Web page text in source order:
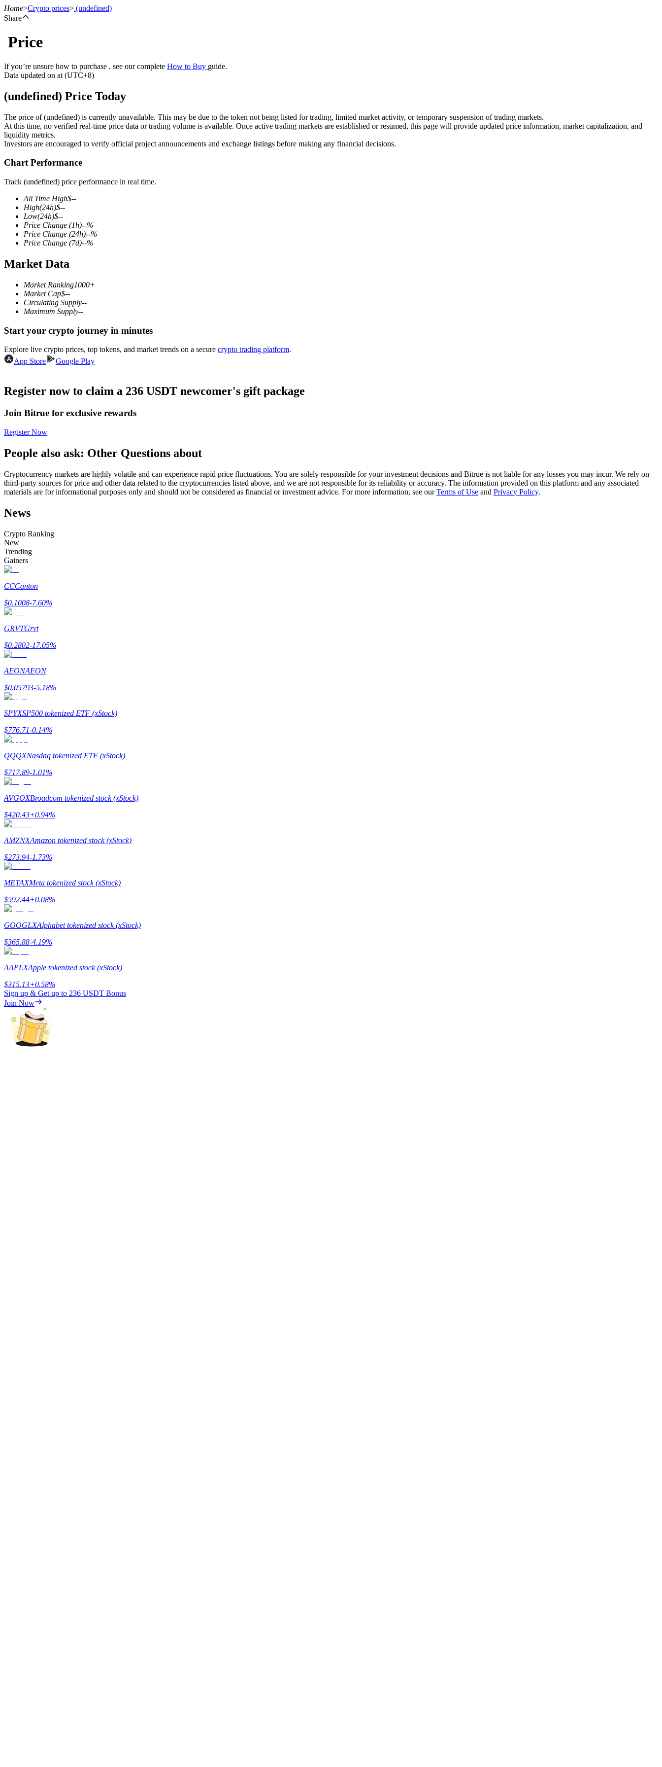
Futures
USDT Futures
Futures using USDT as the collateral
COIN-M Futures
Cryptocurrency Futures
Derivatives for stocks, forex, precious metals, and commodities
USDC Futures
Futures using USDC as the collateral
Copy Trading
Become a Copy Trader
Enjoy profit-sharing and copy trading commissions
Information
Big data analysis including trade info, etc.
Guide
Futures Starter Guide
Trading strategies
Learn how to stay profitable
Home>Crypto prices> (undefined)
Share
Price
If you’re unsure how to purchase , see our complete How to Buy guide.
Data updated on at (UTC+8)
(undefined) Price Today
The price of (undefined) is currently unavailable. This may be due to the token not being listed for trading, limited market activity, or temporary suspension of trading markets.
At this time, no verified real-time price data or trading volume is available. Once active trading markets are established or resumed, this page will provide updated price information, market capitalization, and
liquidity metrics.
Investors are encouraged to verify official project announcements and exchange listings before making any financial decisions.
Chart Performance
Track (undefined) price performance in real time.
All Time High$--
High(24h)$--
Low(24h)$--
Price Change (1h)--%
Price Change (24h)--%
Price Change (7d)--%
Market Data
Market Ranking1000+
Market Cap$--
Circulating Supply--
Maximum Supply--
Start your crypto journey in minutes
Explore live crypto prices, top tokens, and market trends on a secure crypto trading platform.
App Store
Google Play
Register now to claim a 236 USDT newcomer's gift package
Join Bitrue for exclusive rewards
Register Now
People also ask: Other Questions about
Cryptocurrency markets are highly volatile and can experience rapid price fluctuations. You are solely responsible for your investment decisions and Bitrue is not liable for any losses you may incur. We rely on
third-party sources for price and other data related to the cryptocurrencies listed above, and we are not responsible for its reliability or accuracy. The information provided on this platform and any associated
materials are for informational purposes only and should not be considered as financial or investment advice. For more information, see ourTerms of Use and Privacy Policy.
News
Crypto Ranking
New
Trending
Gainers
CCCanton
$0.1008-7.60%
GRVTGrvt
$0.2802-17.05%
AEONAEON
$0.05793-5.18%
SPYXSP500 tokenized ETF (xStock)
$776.71-0.14%
QQQXNasdaq tokenized ETF (xStock)
$717.89-1.01%
AVGOXBroadcom tokenized stock (xStock)
$420.43+0.94%
AMZNXAmazon tokenized stock (xStock)
$273.94-1.73%
METAXMeta tokenized stock (xStock)
$592.44+0.08%
GOOGLXAlphabet tokenized stock (xStock)
$365.88-4.19%
AAPLXApple tokenized stock (xStock)
$315.13+0.58%
Sign up & Get up to 236 USDT Bonus
Join Now